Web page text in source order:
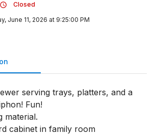
Closed
June 11, 2026 at 9:25:00 PM
serving trays, platters, and a
Fun!
cabinet in family room